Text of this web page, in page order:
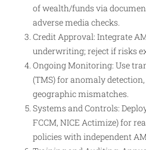
of wealth/funds via
adverse media checks.
Credit Approval: Integrate
underwriting; reject if risks
Ongoing Monitoring: Use
(TMS) for anomaly
geographic mismatches.
Systems and Controls:
FCCM, NICE Actimize) for
policies with independent